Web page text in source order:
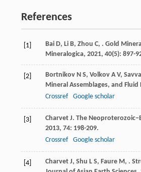
References
[1] Bai D, Li B, Zhou C, . Gold
Mineralogica, 2021, 40(5): 897-
[2] Bortnikov N S, Volkov A V, Savva
Mineral Assemblages, and Fluid
Crossref
Google scholar
[3] Charvet J. The
2013, 74: 198-209.
Crossref
Google scholar
[4] Charvet J, Shu L S, Faure M, .